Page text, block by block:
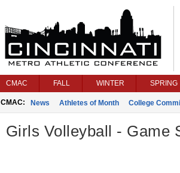
CMAC FALL WINTER SPRING
CMAC: News Athletes of Month College
Girls Volleyball - Game